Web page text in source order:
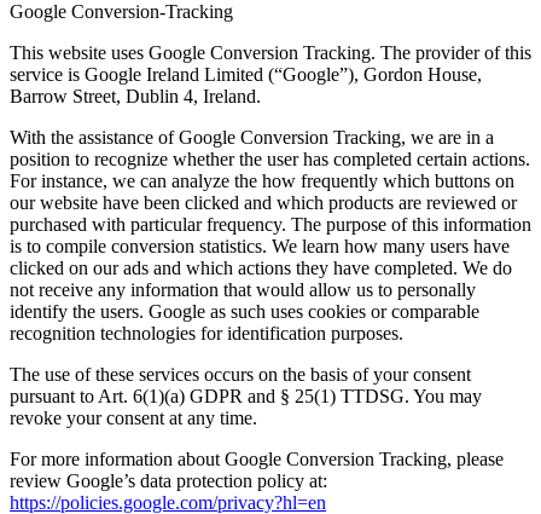
Google Conversion-Tracking
This website uses Google Conversion Tracking. The provider of this
service is Google Ireland Limited (“Google”), Gordon House,
Barrow Street, Dublin 4, Ireland.
With the assistance of Google Conversion Tracking, we are in a
position to recognize whether the user has completed certain actions.
For instance, we can analyze the how frequently which buttons on
our website have been clicked and which products are reviewed or
purchased with particular frequency. The purpose of this information
is to compile conversion statistics. We learn how many users have
clicked on our ads and which actions they have completed. We do
not receive any information that would allow us to personally
identify the users. Google as such uses cookies or comparable
recognition technologies for identification purposes.
The use of these services occurs on the basis of your consent
pursuant to Art. 6(1)(a) GDPR and § 25(1) TTDSG. You may
revoke your consent at any time.
For more information about Google Conversion Tracking, please
review Google’s data protection policy at:
https://policies.google.com/privacy?hl=en